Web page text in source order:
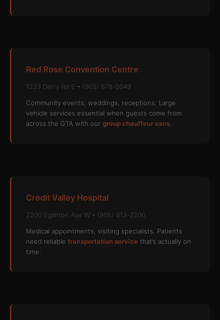
Red Rose Convention Centre
1233 Derry Rd E • (905) 678-0049
Community events, weddings, receptions. Large
vehicle services essential when guests come from
across the GTA with our group chauffeur vans
Credit Valley Hospital
2200 Eglinton Ave W • (905) 813-2200
Medical appointments, visiting specialists. Patients
need reliable transportation service that’s actually on
time.